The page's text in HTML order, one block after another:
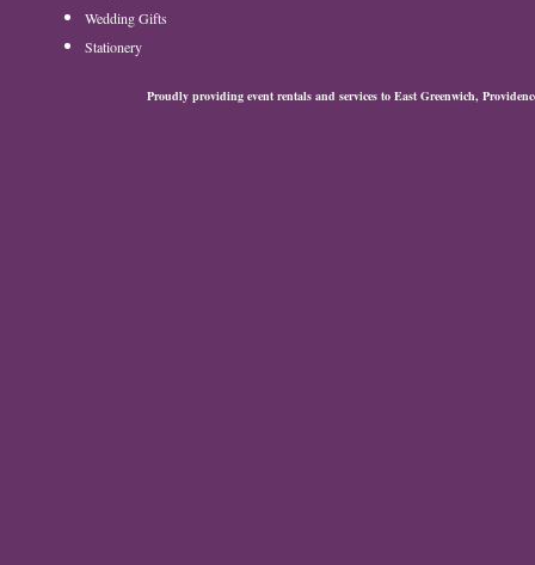
Wedding Gifts
Stationery
Proudly providing event rentals and services to East Greenwich,